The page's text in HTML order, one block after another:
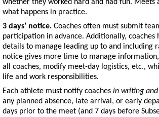
whether they worked hard and had fun. Meets
what happens in practice.
3 days’ notice. Coaches often must submit
participation in advance. Additionally, coaches
details to manage leading up to and including
notice gives more time to manage
all coaches, modify meet-day logistics, etc.,
life and work responsibilities.
Each athlete must notify coaches in writing
any planned absence, late arrival, or early
days prior to the meet (and 7 days before